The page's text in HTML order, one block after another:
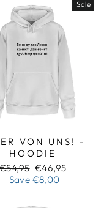
Sale
VON UNS! -
HOODIE
Regular
price
€54,95 Sale
price
€46,95
Save €8,00